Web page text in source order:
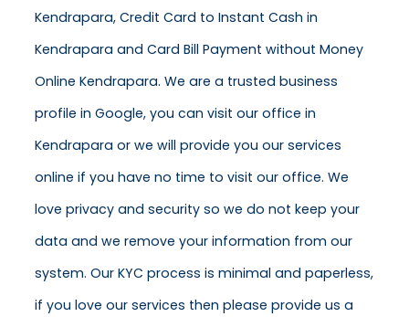
Kendrapara, Credit Card to Instant Cash in
Kendrapara and Card Bill Payment without Money
Online Kendrapara. We are a trusted business
profile in Google, you can visit our office in
Kendrapara or we will provide you our services
online if you have no time to visit our office. We
love privacy and security so we do not keep your
data and we remove your information from our
system. Our KYC process is minimal and paperless,
if you love our services then please provide us a